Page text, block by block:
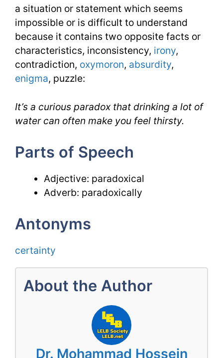
a situation or statement which seems
impossible or is difficult to understand
because it contains two opposite facts or
characteristics, inconsistency, irony,
contradiction, oxymoron, absurdity,
enigma, puzzle:
It’s a curious paradox that drinking a lot of
water can often make you feel thirsty.
Parts of Speech
Adjective: paradoxical
Adverb: paradoxically
Antonyms
certainty
About the Author
Dr. Mohammad Hossein